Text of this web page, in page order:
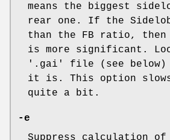
means the biggest
rear one. If the
than the FB ratio, then
is more significant.
'.gai' file (see below)
it is. This option slows
quite a bit.
-e
Suppress calculation of